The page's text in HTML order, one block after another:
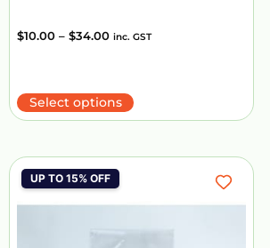
$10.00 – $34.00 inc. GST
Select options
UP TO 15% OFF